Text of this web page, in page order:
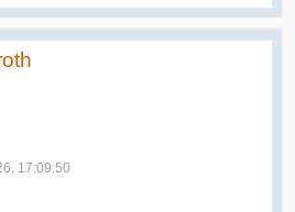
17:09:50